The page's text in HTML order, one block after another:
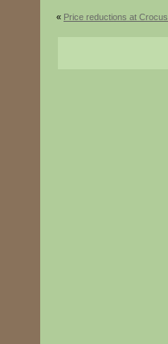
« Price reductions at Crocus